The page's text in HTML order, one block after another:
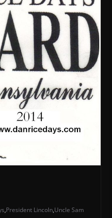
,President Lincoln,Uncle Sam